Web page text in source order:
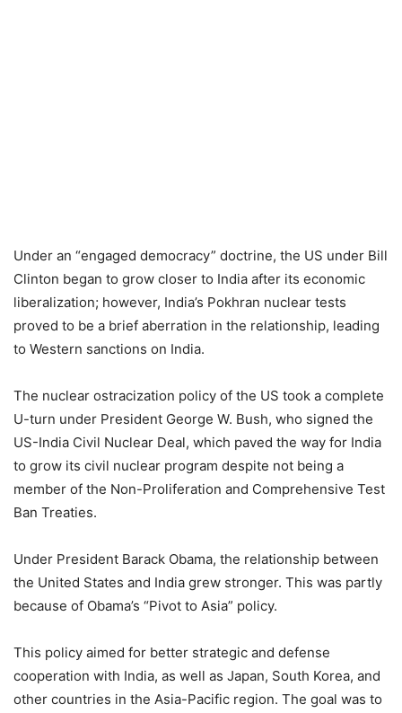
Under an “engaged democracy” doctrine, the US under Bill
Clinton began to grow closer to India after its economic
liberalization; however, India’s Pokhran nuclear tests
proved to be a brief aberration in the relationship, leading
to Western sanctions on India.
The nuclear ostracization policy of the US took a complete
U-turn under President George W. Bush, who signed the
US-India Civil Nuclear Deal, which paved the way for India
to grow its civil nuclear program despite not being a
member of the Non-Proliferation and Comprehensive Test
Ban Treaties.
Under President Barack Obama, the relationship between
the United States and India grew stronger. This was partly
because of Obama’s “Pivot to Asia” policy.
This policy aimed for better strategic and defense
cooperation with India, as well as Japan, South Korea, and
other countries in the Asia-Pacific region. The goal was to